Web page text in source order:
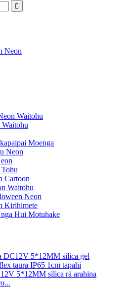
Neon
Waitohu
Moenga
Neon
Cartoon
Waitohu
Neon
Kirihimete
Hui Motuhake
5*12MM silica rā arahina